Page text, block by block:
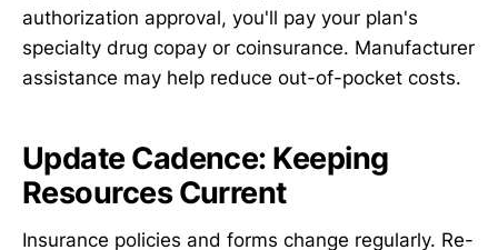
authorization approval, you'll pay your plan's
specialty drug copay or coinsurance. Manufacturer
assistance may help reduce out-of-pocket costs.
Update Cadence: Keeping
Resources Current
Insurance policies and forms change regularly. Re-